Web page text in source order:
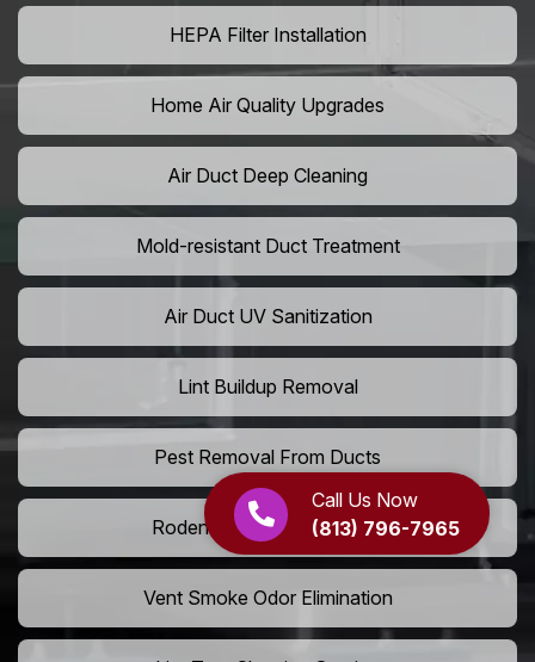
Call Us Now
(813) 796-7965
HEPA Filter Installation
Home Air Quality Upgrades
Air Duct Deep Cleaning
Mold-resistant Duct Treatment
Air Duct UV Sanitization
Lint Buildup Removal
Pest Removal From Ducts
Rodent Droppings In Vents
Vent Smoke Odor Elimination